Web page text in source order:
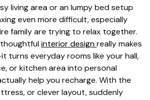
living area or an lumpy bed setup
even more difficult, especially
family are trying to relax together.
thoughtful interior designreally makes
turns everyday rooms like your hall,
or kitchen area into personal
help you recharge. With the
or clever layout, suddenly